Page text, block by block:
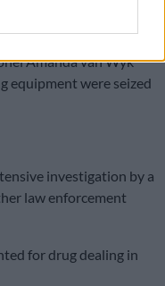
drug laboratory
Amanda van Wyk
equipment were seized
investigation by a
law enforcement
for drug dealing in